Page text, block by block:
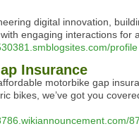
digital innovation,
engaging interactions for
profile
Insurance
motorbike gap
bikes, we’ve got you